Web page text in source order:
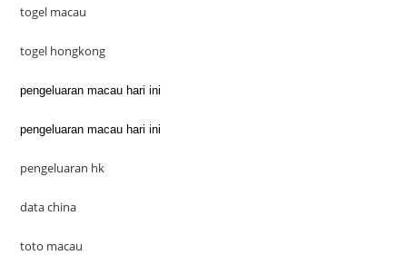
togel macau
togel hongkong
pengeluaran macau hari ini
pengeluaran macau hari ini
pengeluaran hk
data china
toto macau